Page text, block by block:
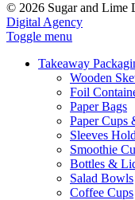
© 2026 Sugar and Lime
Digital Agency
Toggle menu
Takeaway
Wooden
Foil
Paper Bags
Paper Cups
Sleeves
Smoothie
Bottles &
Salad Bowls
Coffee Cups